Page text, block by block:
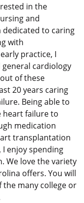
in the
and
dedicated to caring
with
practice, I
cardiology
of these
20 years caring
Being able to
heart failure to
medication
transplantation
I enjoy spending
We love the variety
offers. You will
the many college or